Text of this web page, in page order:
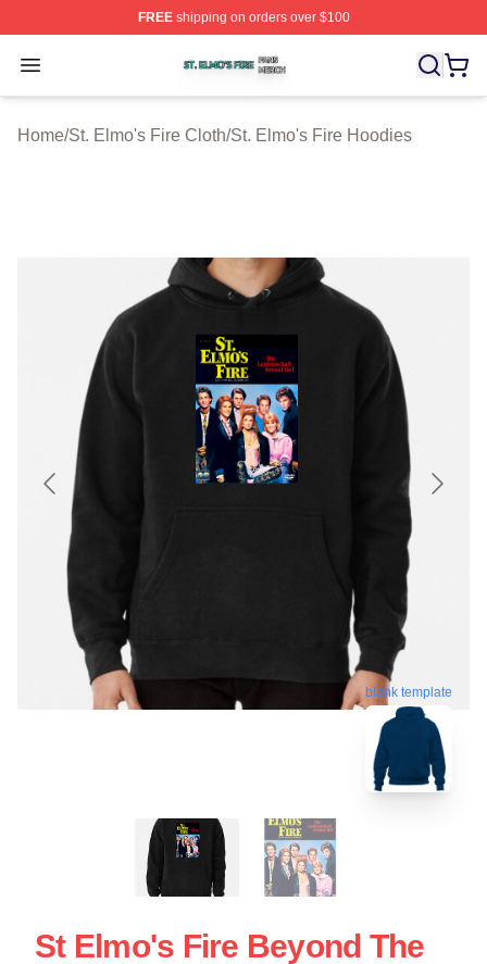
FREEshipping on orders over $100
Open menu
St. Elmo's Fire Shop ⚡️ Officially Licensed St. Elmo's
Home/St. Elmo's Fire Cloth/St. Elmo's Fire Hoodies
blank template
St Elmo's Fire Beyond The